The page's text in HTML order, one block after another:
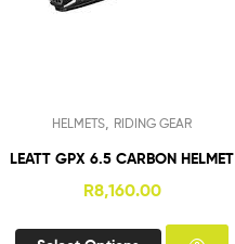
HELMETS RIDING GEAR
LEATT GPX 6.5 CARBON HELMET
R8,160.00